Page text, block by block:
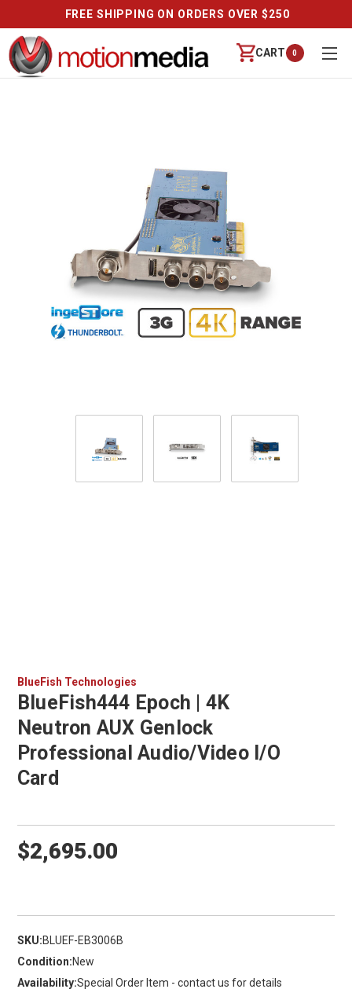
FREE SHIPPING ON ORDERS OVER $250
CART 0
BlueFish Technologies
BlueFish444 Epoch | 4K
Neutron AUX Genlock
Professional Audio/Video I/O
Card
$2,695.00
SKU:BLUEF-EB3006B
Condition:New
Availability:Special Order Item - contact us for details